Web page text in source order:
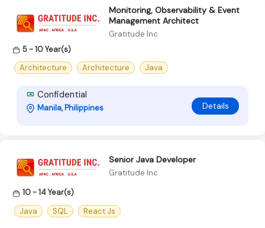
Monitoring, Observability & Event
Management Architect
Gratitude Inc
5 - 10 Year(s)
Architecture
Architecture Java
Confidential
Manila, Philippines Details
Senior Java Developer
Gratitude Inc
10 - 14 Year(s)
Java
SQL React Js